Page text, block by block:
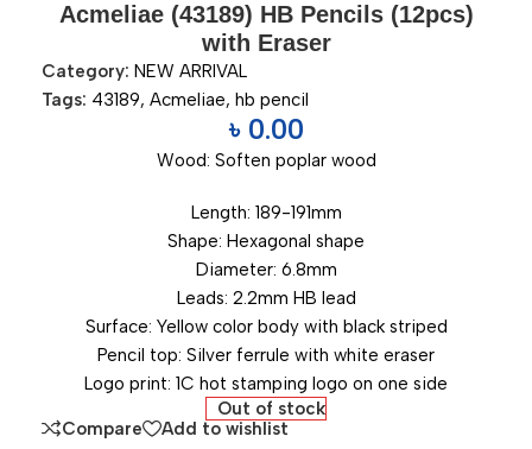
Acmeliae (43189) HB Pencils (12pcs)
with Eraser
Category: NEW ARRIVAL
Tags: 43189, Acmeliae, hb pencil
৳ 0.00
Wood: Soften poplar wood
Length: 189-191mm
Shape: Hexagonal shape
Diameter: 6.8mm
Leads: 2.2mm HB lead
Surface: Yellow color body with black striped
Pencil top: Silver ferrule with white eraser
Logo print: 1C hot stamping logo on one side
Out of stock
Compare
Add to wishlist